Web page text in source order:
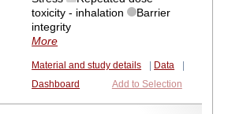
toxicity - inhalation
Barrier
integrity
More
Material and study details Data
Dashboard
Add to Selection